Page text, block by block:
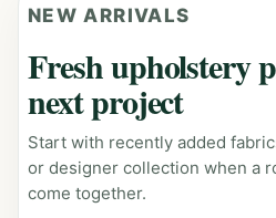
NEW ARRIVALS
Fresh upholstery
next project
Start with recently added
or designer collection when a
come together.